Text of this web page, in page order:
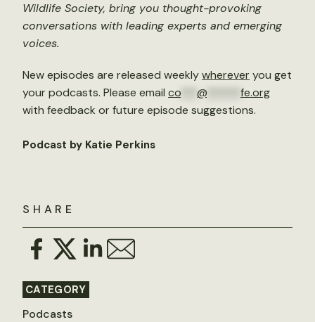
SHARE
CATEGORY
Podcasts
Wildlife Society, bring you thought-provoking
conversations with leading experts and emerging
voices.
New episodes are released weeklywhereveryou get
your podcasts. Please email co @
fe.org
with feedback or future episode suggestions.
Podcast by Katie Perkins